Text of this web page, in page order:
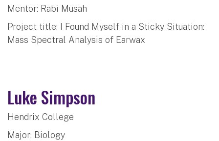
Mentor: Rabi Musah
Project title: I Found Myself in a Sticky Situation:
Mass Spectral Analysis of Earwax
Luke Simpson
Hendrix College
Major: Biology